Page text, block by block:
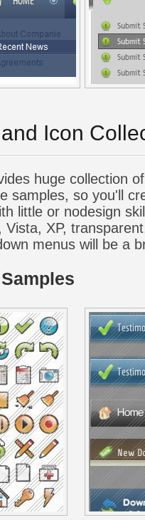
Icon
huge collection
samples, so you'll
little or nodesign
Vista, XP,
menus will be a